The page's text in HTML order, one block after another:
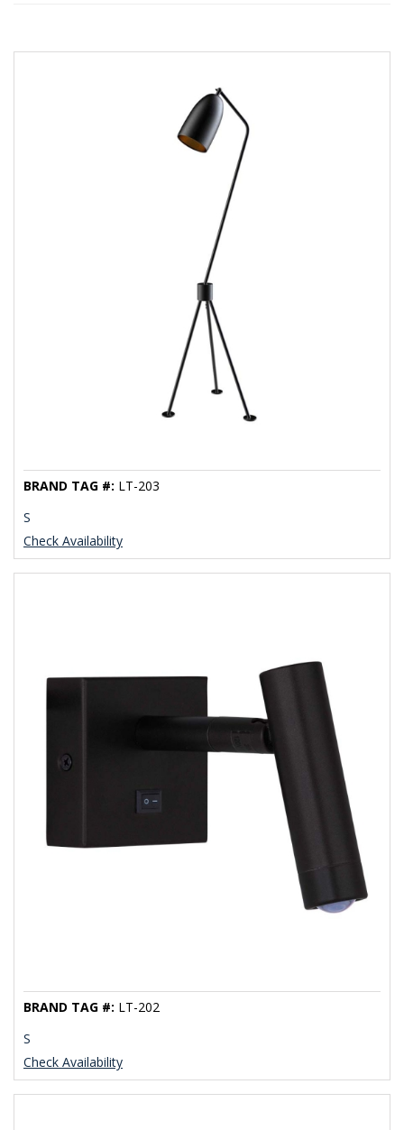
Check Availability
S
BRAND TAG #: LT-203
Check Availability
S
BRAND TAG #: LT-202